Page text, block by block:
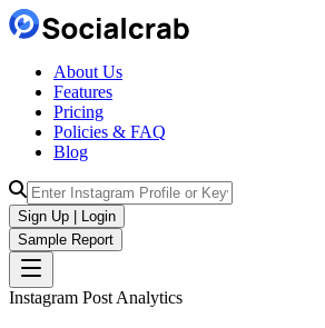
About Us
Features
Pricing
Policies & FAQ
Blog
Sign Up | Login
Sample Report
Instagram Post Analytics